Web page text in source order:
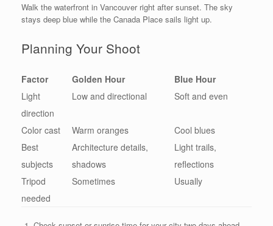
Walk the waterfront in Vancouver right after sunset. The sky
stays deep blue while the Canada Place sails light up.
Planning Your Shoot
Factor Golden Hour
Blue Hour
Light
direction
Low and directional Soft and even
Color cast Warm oranges
Cool blues
Best
subjects
Architecture details,
shadows
Light trails,
reflections
Tripod
needed
Sometimes Usually